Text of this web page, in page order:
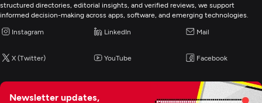
structured directories, editorial insights, and verified reviews, we support
informed decision-making across apps, software, and emerging technologies.
Instagram LinkedIn Mail
X (Twitter) YouTube Facebook
Newsletter updates,